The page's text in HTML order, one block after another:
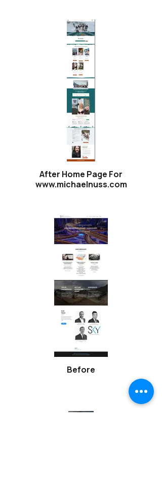
After Home Page For
www.michaelnuss.com
Before